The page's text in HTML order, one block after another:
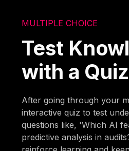
MULTIPLE CHOICE
Test
with a Quiz
After going through your
interactive quiz to test
questions like, 'Which AI
predictive analysis in